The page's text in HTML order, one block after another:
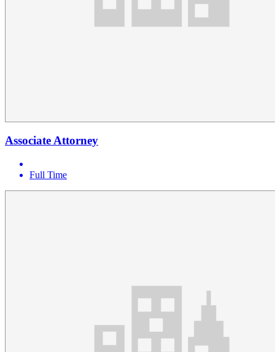
Associate Attorney
Full Time